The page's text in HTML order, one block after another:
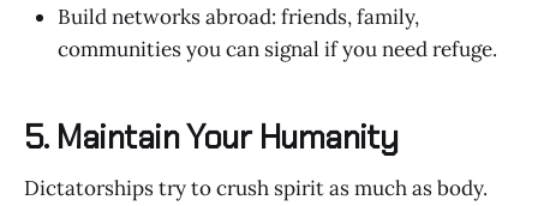
Build networks abroad: friends, family,
communities you can signal if you need refuge.
5. Maintain Your Humanity
Dictatorships try to crush spirit as much as body.